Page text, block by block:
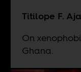
Titilope F.
On
Ghana.